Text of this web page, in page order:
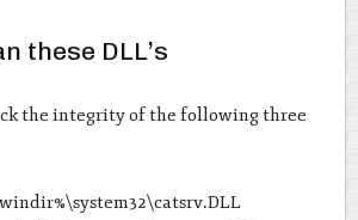
these DLL’s
the integrity of the following three